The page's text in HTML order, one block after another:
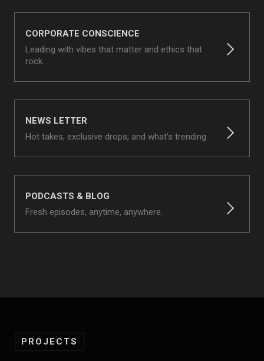
CORPORATE CONSCIENCE
Leading with vibes that matter and ethics that
rock.
NEWS LETTER
Hot takes, exclusive drops, and what’s trending
PODCASTS & BLOG
Fresh episodes, anytime, anywhere.
PROJECTS